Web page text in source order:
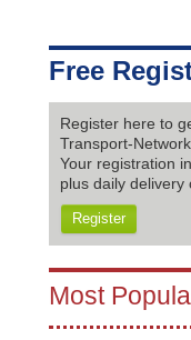
Free
Register here to
Transport-
Your registration
plus daily delivery
Register
Most